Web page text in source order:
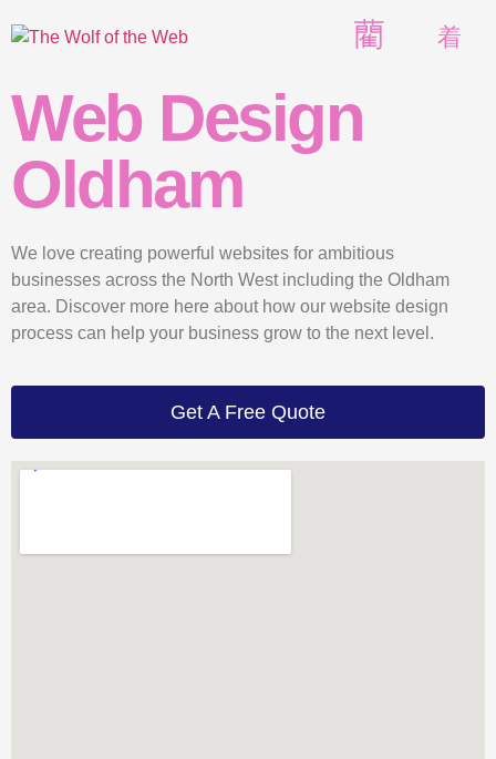
Web Design
Oldham
We love creating powerful websites for ambitious
businesses across the North West including the Oldham
area. Discover more here about how our website design
process can help your business grow to the next level.
Get A Free Quote